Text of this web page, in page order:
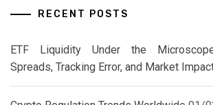
RECENT POSTS
ETF Liquidity Under the
Spreads, Tracking Error, and Market